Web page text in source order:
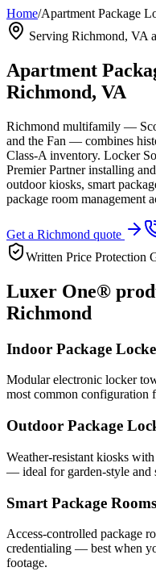
Home/Apartment Package
Serving Richmond, VA
Apartment
Richmond, VA
Richmond multifamily —
and the Fan — combines
Class-A inventory. Locker
Premier Partner installing
outdoor kiosks, smart
package room management
Get a Richmond quote
Written Price Protection
Luxer One®
Richmond
Indoor Package
Modular electronic locker
most common configuration
Outdoor Package
Weather-resistant kiosks
— ideal for garden-style and
Smart Package Rooms
Access-controlled package
credentialing — best when
footage.